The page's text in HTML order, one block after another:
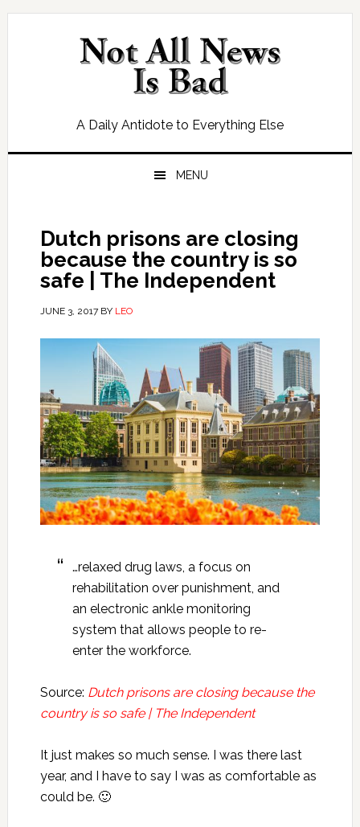
Skip
Skip
Skip
Skip
A Daily Antidote to Everything Else
MENU
Dutch prisons are closing
because the country is so
safe | The Independent
JUNE 3, 2017BY LEO
…relaxed drug laws, a focus on
rehabilitation over punishment, and
an electronic ankle monitoring
system that allows people to re-
enter the workforce.
Source: Dutch prisons are closing because the
country is so safe | The Independent
It just makes so much sense. I was there last
year, and I have to say I was as comfortable as
could be. 🙂